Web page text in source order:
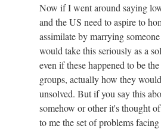
Now if I went around saying
and the US need to aspire to
assimilate by marrying
would take this seriously as a
even if these happened to be
groups, actually how they
unsolved. But if you say this
somehow or other it's thought
to me the set of problems